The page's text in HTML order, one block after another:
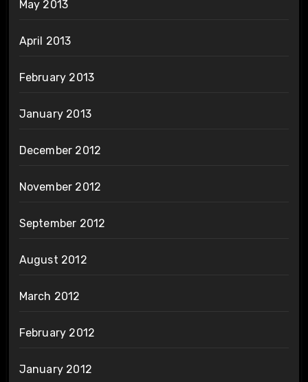
May 2013
April 2013
February 2013
January 2013
December 2012
November 2012
September 2012
August 2012
March 2012
February 2012
January 2012